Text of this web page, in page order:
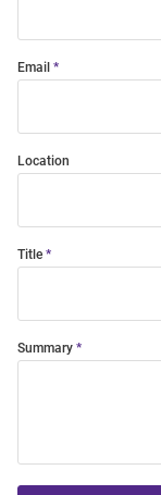
Email
Location
Title
Summary